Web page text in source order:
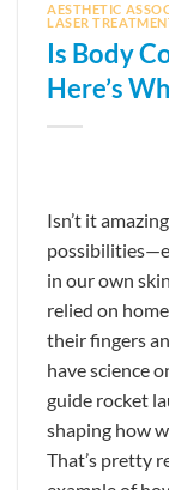
AESTHETIC
LASER
Is Body
Here’s
Isn’t it
in our own
relied on
their fingers
have science
guide rocket
shaping how
That’s pretty